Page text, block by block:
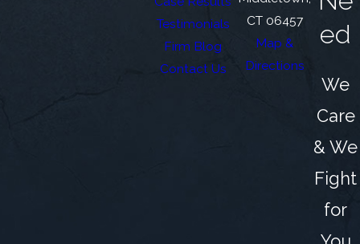
Testimonials
Firm Blog
Contact Us
CT 06457
Map &
Directions
ed
We
Care
& We
Fight
for